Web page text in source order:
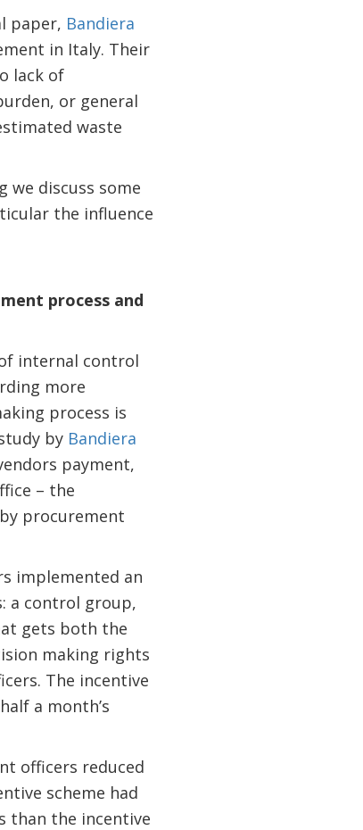
paper, Bandiera
in Italy. Their
lack of
or general
waste
we discuss some
the influence
process and
internal control
more
process is
by Bandiera
payment,
– the
procurement
implemented an
a control group,
gets both the
making rights
The incentive
a month’s
officers reduced
scheme had
than the incentive